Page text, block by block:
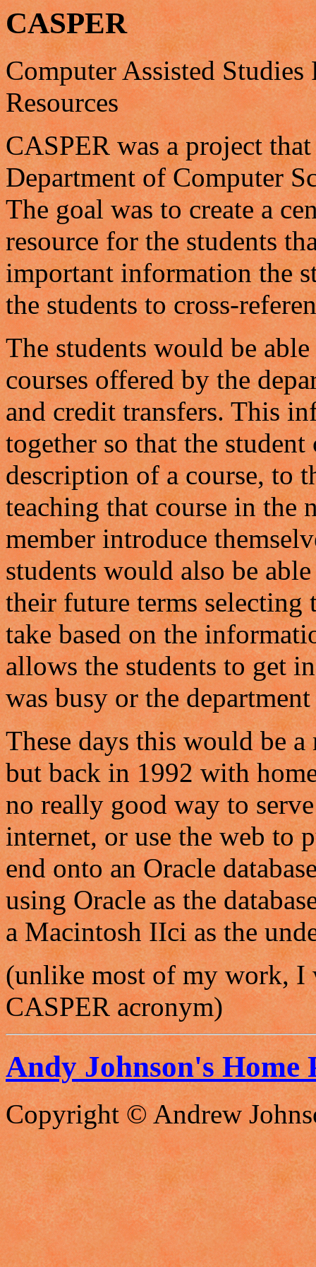
CASPER
Computer Assisted
Resources
CASPER was a project
Department of Computer
The goal was to create a
resource for the students
important information the
the students to cross-
The students would be
courses offered by the
and credit transfers. This
together so that the
description of a course, to
teaching that course in the
member introduce
students would also be
their future terms selecting
take based on the
allows the students to get
was busy or the
These days this would be
but back in 1992 with
no really good way to
internet, or use the web to
end onto an Oracle
using Oracle as the
a Macintosh IIci as the
(unlike most of my work, I
CASPER acronym)
Andy Johnson's Home
Copyright © Andrew